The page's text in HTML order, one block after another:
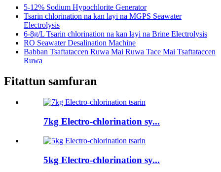
5-12% Sodium Hypochlorite Generator
Tsarin chlorination na kan layi na MGPS Seawater
Electrolysis
6-8g/L Tsarin chlorination na kan layi na Brine Electrolysis
RO Seawater Desalination Machine
Babban Tsaftataccen Ruwa Mai Ruwa Tace Mai Tsaftataccen
Ruwa
Fitattun samfuran
7kg Electro-chlorination sy...
5kg Electro-chlorination sy...